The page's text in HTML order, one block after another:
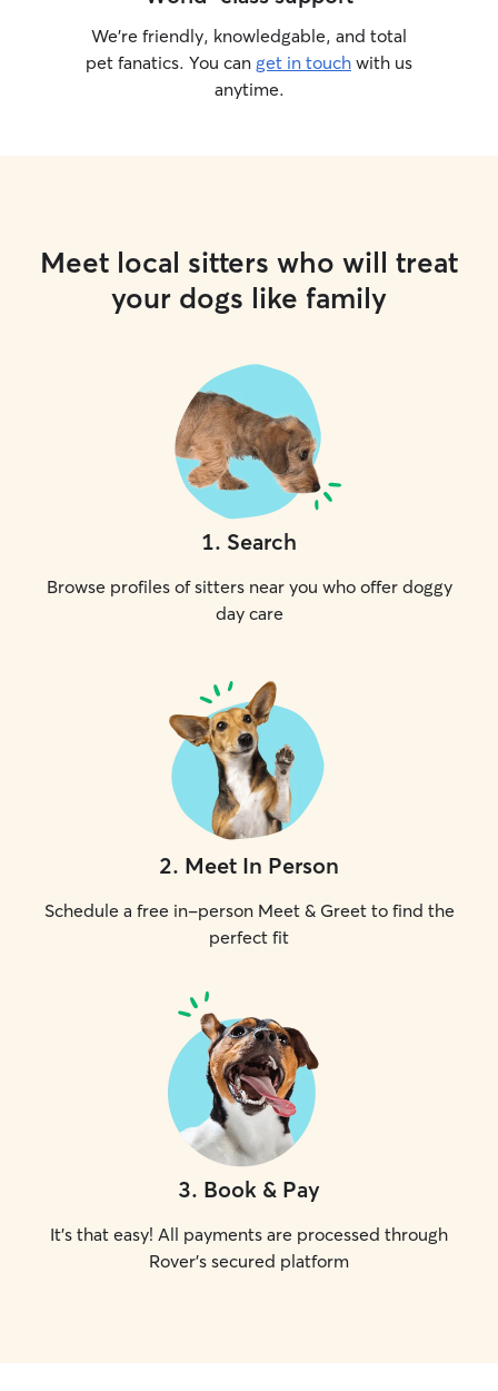
We’re friendly, knowledgable, and total
pet fanatics. You can get in touch with us
anytime.
Meet local sitters who will treat
your dogs like family
1. Search
Browse profiles of sitters near you who offer doggy
day care
2. Meet In Person
Schedule a free in-person Meet & Greet to find the
perfect fit
3. Book & Pay
It's that easy! All payments are processed through
Rover's secured platform